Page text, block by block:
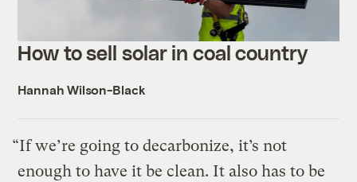
How to sell solar in coal country
Hannah Wilson-Black
“If we’re going to decarbonize, it’s not
enough to have it be clean. It also has to be